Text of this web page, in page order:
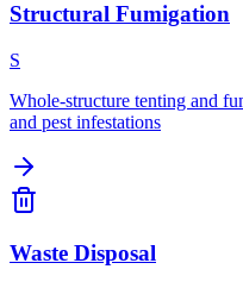
Structural Fumigation
S
Whole-structure tenting and
and pest infestations
Waste Disposal